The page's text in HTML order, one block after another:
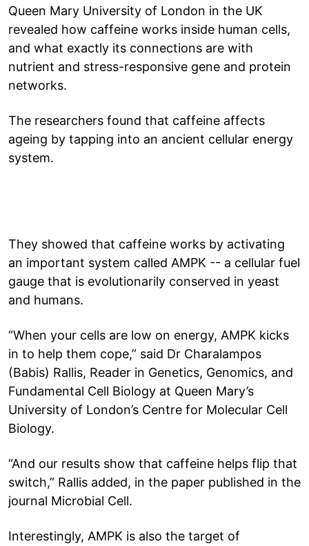
Queen Mary University of London in the UK
revealed how caffeine works inside human cells,
and what exactly its connections are with
nutrient and stress-responsive gene and protein
networks.
The researchers found that caffeine affects
ageing by tapping into an ancient cellular energy
system.
They showed that caffeine works by activating
an important system called AMPK -- a cellular fuel
gauge that is evolutionarily conserved in yeast
and humans.
“When your cells are low on energy, AMPK kicks
in to help them cope,” said Dr Charalampos
(Babis) Rallis, Reader in Genetics, Genomics, and
Fundamental Cell Biology at Queen Mary’s
University of London’s Centre for Molecular Cell
Biology.
“And our results show that caffeine helps flip that
switch,” Rallis added, in the paper published in the
journal Microbial Cell.
Interestingly, AMPK is also the target of